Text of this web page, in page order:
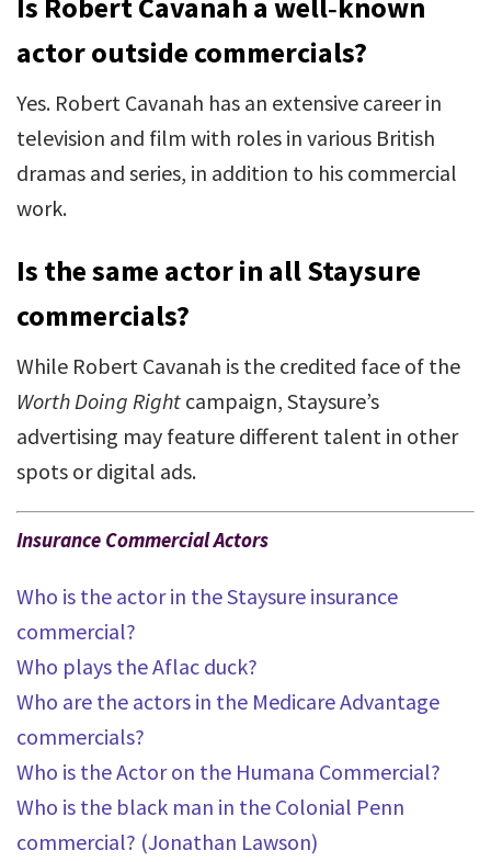
Is Robert Cavanah a well‑known
actor outside commercials?
Yes. Robert Cavanah has an extensive career in
television and film with roles in various British
dramas and series, in addition to his commercial
work.
Is the same actor in all Staysure
commercials?
While Robert Cavanah is the credited face of the
Worth Doing Right campaign, Staysure’s
advertising may feature different talent in other
spots or digital ads.
Insurance Commercial Actors
Who is the actor in the Staysure insurance
commercial?
Who plays the Aflac duck?
Who are the actors in the Medicare Advantage
commercials?
Who is the Actor on the Humana Commercial?
Who is the black man in the Colonial Penn
commercial? (Jonathan Lawson)